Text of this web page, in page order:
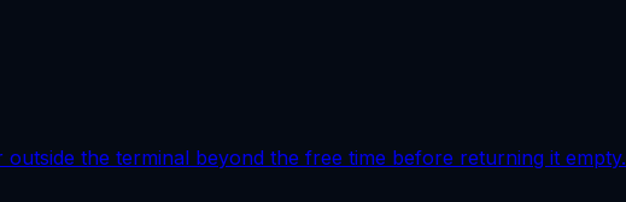
the terminal beyond the free time before returning it empty.